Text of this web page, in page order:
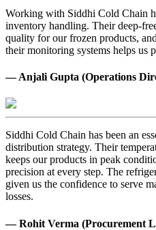
Working with Siddhi Cold Chain
inventory handling. Their deep-
quality for our frozen products,
their monitoring systems helps us
— Anjali Gupta (Operations
Siddhi Cold Chain has been an
distribution strategy. Their
keeps our products in peak
precision at every step. The
given us the confidence to serve
losses.
— Rohit Verma (Procurement